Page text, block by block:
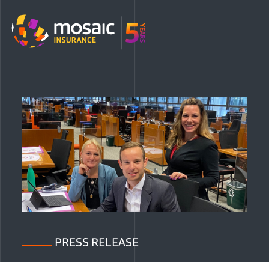
PRESS RELEASE